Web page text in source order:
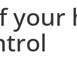
your